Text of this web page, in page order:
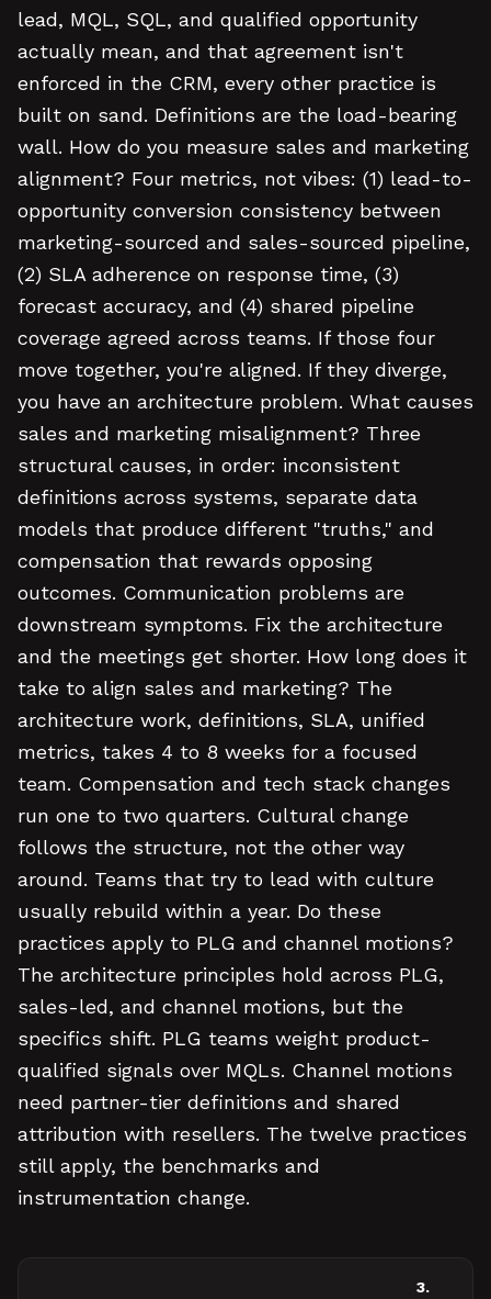
lead, MQL, SQL, and qualified opportunity
actually mean, and that agreement isn't
enforced in the CRM, every other practice is
built on sand. Definitions are the load-bearing
wall. How do you measure sales and marketing
alignment? Four metrics, not vibes: (1) lead-to-
opportunity conversion consistency between
marketing-sourced and sales-sourced pipeline,
(2) SLA adherence on response time, (3)
forecast accuracy, and (4) shared pipeline
coverage agreed across teams. If those four
move together, you're aligned. If they diverge,
you have an architecture problem. What causes
sales and marketing misalignment? Three
structural causes, in order: inconsistent
definitions across systems, separate data
models that produce different "truths," and
compensation that rewards opposing
outcomes. Communication problems are
downstream symptoms. Fix the architecture
and the meetings get shorter. How long does it
take to align sales and marketing? The
architecture work, definitions, SLA, unified
metrics, takes 4 to 8 weeks for a focused
team. Compensation and tech stack changes
run one to two quarters. Cultural change
follows the structure, not the other way
around. Teams that try to lead with culture
usually rebuild within a year. Do these
practices apply to PLG and channel motions?
The architecture principles hold across PLG,
sales-led, and channel motions, but the
specifics shift. PLG teams weight product-
qualified signals over MQLs. Channel motions
need partner-tier definitions and shared
attribution with resellers. The twelve practices
still apply, the benchmarks and
instrumentation change.
3.